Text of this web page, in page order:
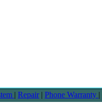
| Repair| Phone Warranty |